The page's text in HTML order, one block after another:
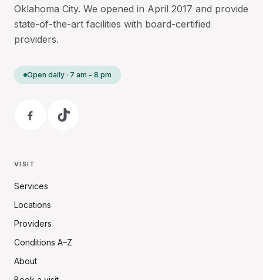
Oklahoma City. We opened in April 2017 and provide
state-of-the-art facilities with board-certified
providers.
Open daily · 7 am – 8 pm
VISIT
Services
Locations
Providers
Conditions A–Z
About